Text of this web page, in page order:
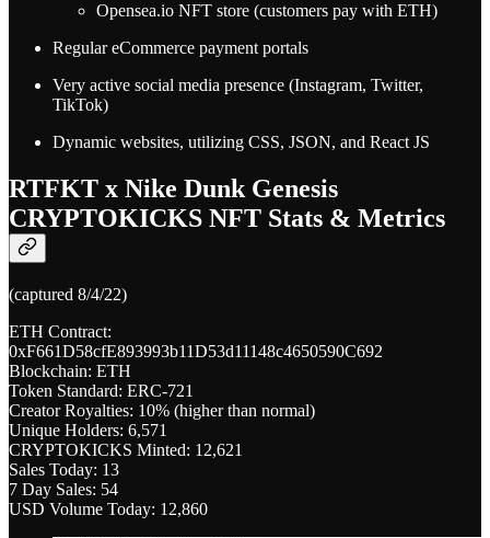
Opensea.io NFT store (customers pay with ETH)
Regular eCommerce payment portals
Very active social media presence (Instagram, Twitter,
TikTok)
Dynamic websites, utilizing CSS, JSON, and React JS
RTFKT x Nike Dunk Genesis
CRYPTOKICKS NFT Stats & Metrics
(captured 8/4/22)
ETH Contract:
0xF661D58cfE893993b11D53d11148c4650590C692
Blockchain: ETH
Token Standard: ERC-721
Creator Royalties: 10% (higher than normal)
Unique Holders: 6,571
CRYPTOKICKS Minted: 12,621
Sales Today: 13
7 Day Sales: 54
USD Volume Today: 12,860